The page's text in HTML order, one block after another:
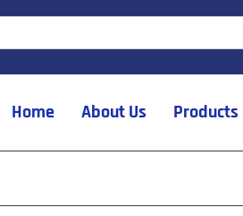
Home About Us Products